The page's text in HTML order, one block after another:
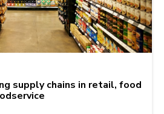
supply chains in retail, food